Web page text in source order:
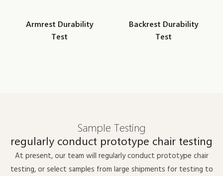
Armrest Durability
Test
Backrest Durability
Test
Sample Testing
regularly conduct prototype chair testing
At present, our team will regularly conduct prototype chair
testing, or select samples from large shipments for testing to